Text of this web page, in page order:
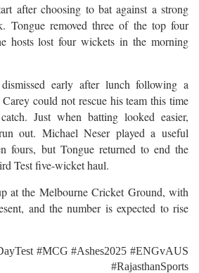
after choosing to bat against a strong
Tongue removed three of the top four
hosts lost four wickets in the morning
early after lunch following a
could not rescue his team this time
Just when batting looked easier,
out. Michael Neser played a useful
fours, but Tongue returned to end the
Test five-wicket haul.
at the Melbourne Cricket Ground, with
and the number is expected to rise
#MCG #Ashes2025 #ENGvAUS
#RajasthanSports